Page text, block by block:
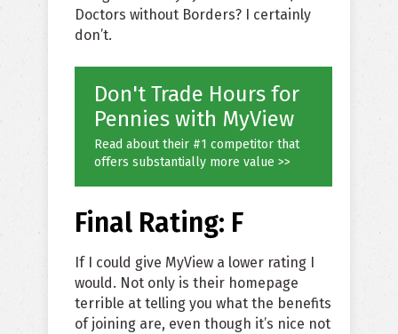
Doctors without Borders? I certainly
don’t.
Don't Trade Hours for
Pennies with MyView
Read about their #1 competitor that
offers substantially more value >>
Final Rating: F
If I could give MyView a lower rating I
would. Not only is their homepage
terrible at telling you what the benefits
of joining are, even though it’s nice not